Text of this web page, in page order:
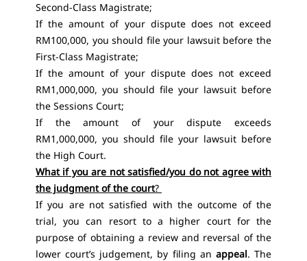
Second-Class Magistrate;
If the amount of your dispute does not exceed
RM100,000, you should file your lawsuit before the
First-Class Magistrate;
If the amount of your dispute does not exceed
RM1,000,000, you should file your lawsuit before
the Sessions Court;
If the amount of your dispute exceeds
RM1,000,000, you should file your lawsuit before
the High Court.
What if you are not satisfied/you do not agree with
the judgment of the court?
If you are not satisfied with the outcome of the
trial, you can resort to a higher court for the
purpose of obtaining a review and reversal of the
lower court’s judgement, by filing an appeal. The